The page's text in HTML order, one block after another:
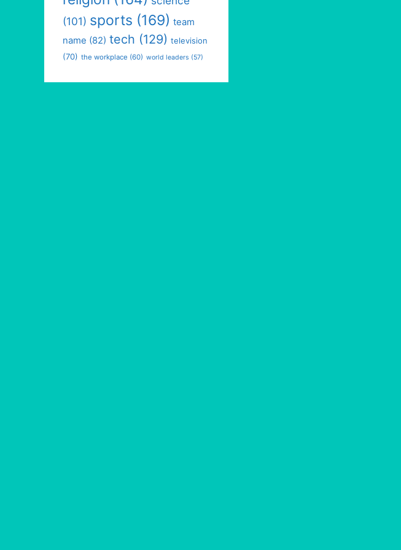
(101) sports (169) team
name (82) tech (129) television
(70) the workplace (60) world leaders (57)